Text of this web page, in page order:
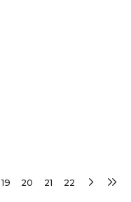
19 20 21 22